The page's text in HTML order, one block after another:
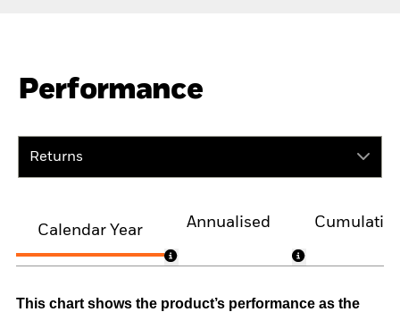
Performance
Returns
Calendar Year
Annualised
This chart shows the product’s performance as the